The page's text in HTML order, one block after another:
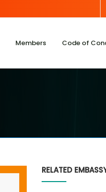
Members Code of
RELATED